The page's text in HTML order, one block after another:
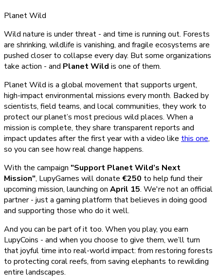
Planet Wild
Wild nature is under threat - and time is running out. Forests
are shrinking, wildlife is vanishing, and fragile ecosystems are
pushed closer to collapse every day. But some organizations
take action - and Planet Wild is one of them.
Planet Wild is a global movement that supports urgent,
high-impact environmental missions every month. Backed by
scientists, field teams, and local communities, they work to
protect our planet’s most precious wild places. When a
mission is complete, they share transparent reports and
impact updates after the first year with a video like this one,
so you can see how real change happens.
With the campaign "Support Planet Wild’s Next
Mission", LupyGames will donate €250 to help fund their
upcoming mission, launching on April 15. We're not an official
partner - just a gaming platform that believes in doing good
and supporting those who do it well.
And you can be part of it too. When you play, you earn
LupyCoins - and when you choose to give them, we’ll turn
that joyful time into real-world impact: from restoring forests
to protecting coral reefs, from saving elephants to rewilding
entire landscapes.